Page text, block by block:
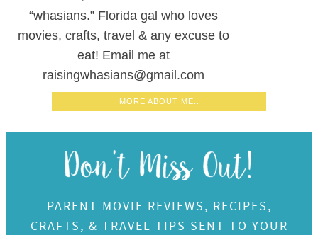
“whasians.” Florida gal who loves
movies, crafts, travel & any excuse to
eat! Email me at
raisingwhasians@gmail.com
MORE ABOUT ME..
PARENT MOVIE REVIEWS, RECIPES,
CRAFTS, & TRAVEL TIPS SENT TO YOUR